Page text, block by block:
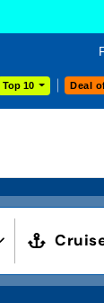
Top 10 Deal